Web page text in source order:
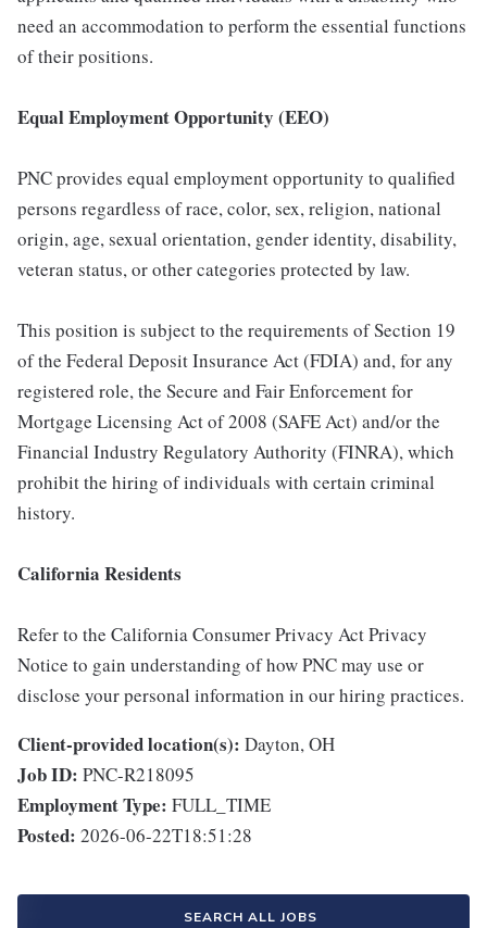
need an accommodation to perform the essential functions
of their positions.
Equal Employment Opportunity (EEO)
PNC provides equal employment opportunity to qualified
persons regardless of race, color, sex, religion, national
origin, age, sexual orientation, gender identity, disability,
veteran status, or other categories protected by law.
This position is subject to the requirements of Section 19
of the Federal Deposit Insurance Act (FDIA) and, for any
registered role, the Secure and Fair Enforcement for
Mortgage Licensing Act of 2008 (SAFE Act) and/or the
Financial Industry Regulatory Authority (FINRA), which
prohibit the hiring of individuals with certain criminal
history.
California Residents
Refer to the California Consumer Privacy Act Privacy
Notice to gain understanding of how PNC may use or
disclose your personal information in our hiring practices.
Client-provided location(s): Dayton, OH
Job ID: PNC-R218095
Employment Type: FULL_TIME
Posted: 2026-06-22T18:51:28
SEARCH ALL JOBS